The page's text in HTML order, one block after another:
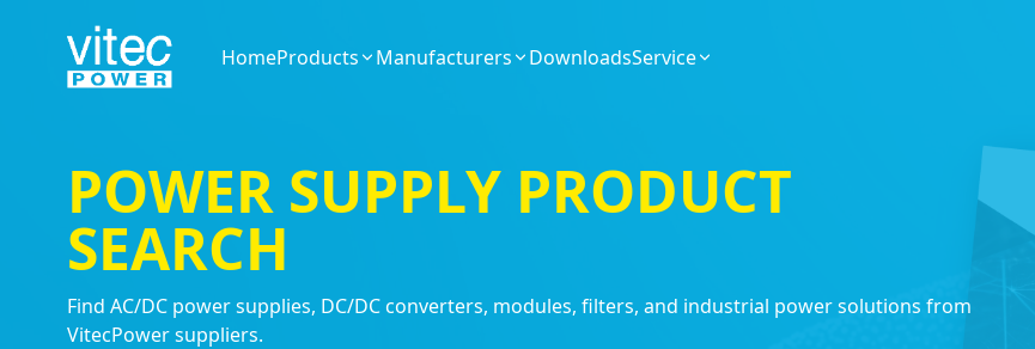
HomeProducts Manufacturers DownloadsService
POWER SUPPLY PRODUCT
SEARCH
Find AC/DC power supplies, DC/DC converters, modules, filters, and industrial power solutions from
VitecPower suppliers.